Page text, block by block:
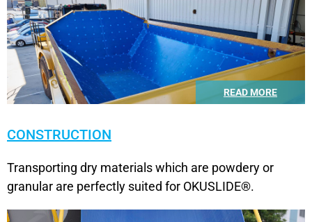
READ MORE
CONSTRUCTION
Transporting dry materials which are powdery or
granular are perfectly suited for OKUSLIDE®.